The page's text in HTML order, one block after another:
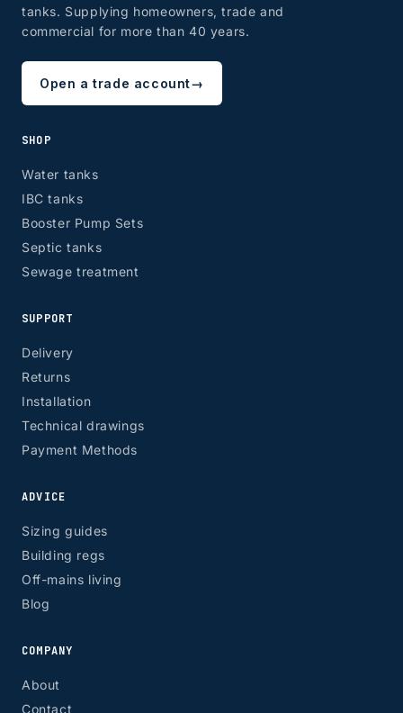
tanks. Supplying homeowners, trade and
commercial for more than 40 years.
Open a trade account→
SHOP
Water tanks
IBC tanks
Booster Pump Sets
Septic tanks
Sewage treatment
SUPPORT
Delivery
Returns
Installation
Technical drawings
Payment Methods
ADVICE
Sizing guides
Building regs
Off-mains living
Blog
COMPANY
About
Contact